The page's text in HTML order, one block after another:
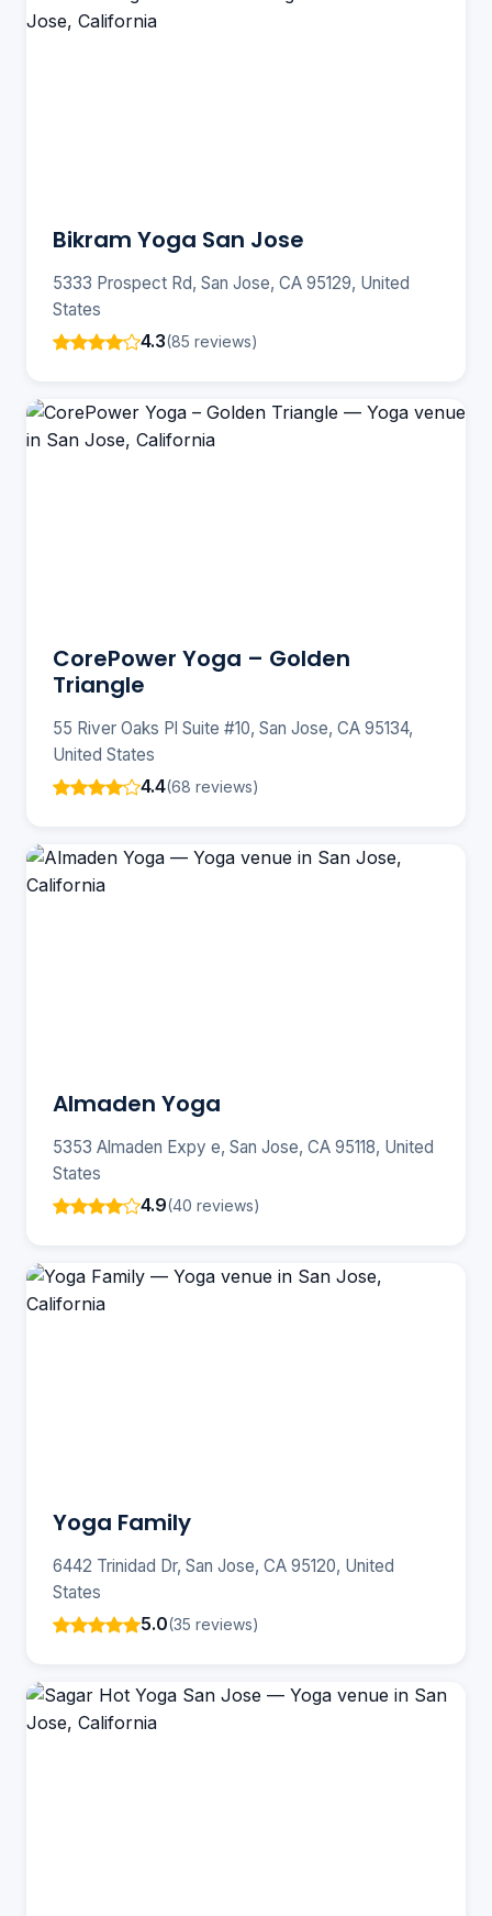
Bikram Yoga San Jose
5333 Prospect Rd, San Jose, CA 95129, United
States
4.3(85 reviews)
CorePower Yoga – Golden
Triangle
55 River Oaks Pl Suite #10, San Jose, CA 95134,
United States
4.4(68 reviews)
Almaden Yoga
5353 Almaden Expy e, San Jose, CA 95118, United
States
4.9(40 reviews)
Yoga Family
6442 Trinidad Dr, San Jose, CA 95120, United
States
5.0(35 reviews)